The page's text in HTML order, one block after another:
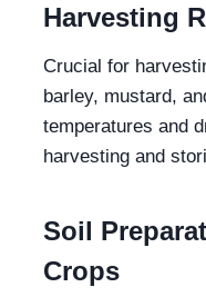
Harvesting
Crucial for
barley, mustard,
temperatures and
harvesting and
Soil
Crops